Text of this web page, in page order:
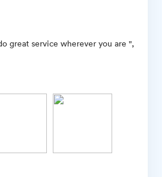
great service wherever you are ",